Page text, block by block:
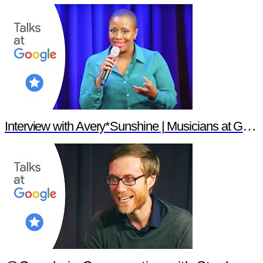
Interview with Avery*Sunshine | Musicians at Google